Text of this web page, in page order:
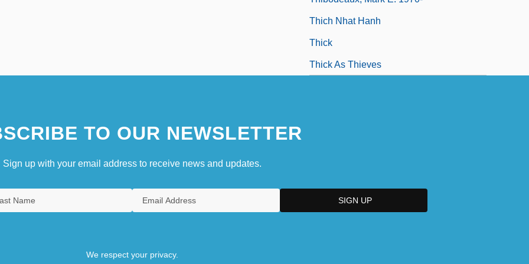
Thich Nhat Hanh
Thick
Thick As Thieves
TO OUR NEWSLETTER
Sign up with your email address to receive news and updates.
We respect your privacy.